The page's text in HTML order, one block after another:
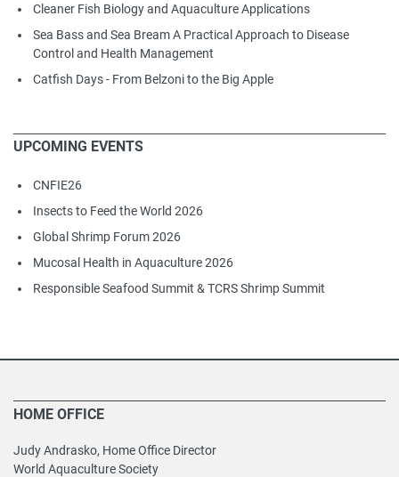
Cleaner Fish Biology and Aquaculture Applications
Sea Bass and Sea Bream A Practical Approach to Disease
Control and Health Management
Catfish Days - From Belzoni to the Big Apple
UPCOMING EVENTS
CNFIE26
Insects to Feed the World 2026
Global Shrimp Forum 2026
Mucosal Health in Aquaculture 2026
Responsible Seafood Summit & TCRS Shrimp Summit
HOME OFFICE
Judy Andrasko, Home Office Director
World Aquaculture Society